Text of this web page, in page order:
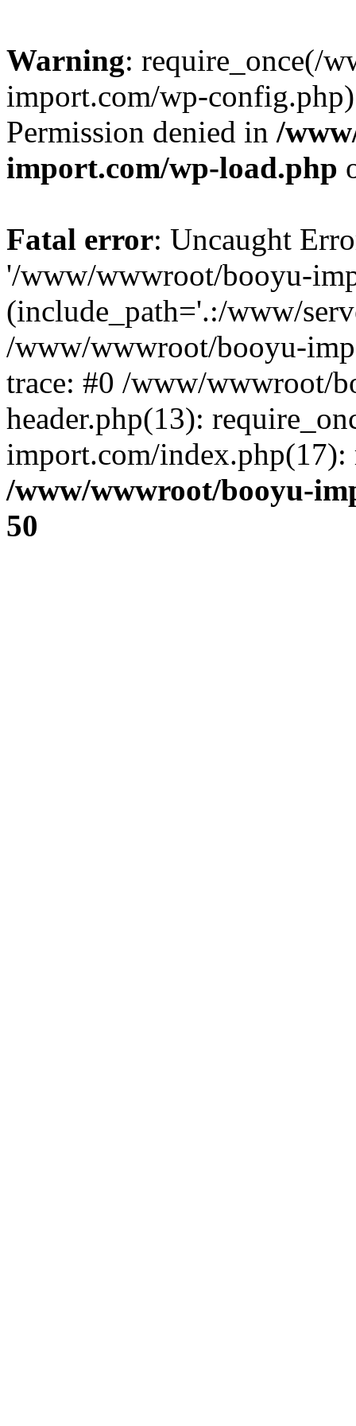
Warning: require_once(/
import.com/wp-
Permission denied in /
import.com/wp-load.php
Fatal error: Uncaught
'/www/wwwroot/booyu-
(include_path='.:/www/
/www/wwwroot/booyu-
trace: #0 /www/wwwroot/
header.php(13):
import.com/
/www/wwwroot/booyu-
50